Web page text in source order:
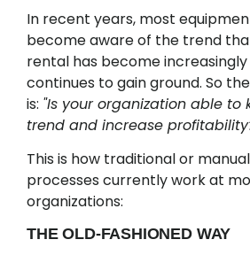
In recent years, most
become aware of the trend
rental has become
continues to gain ground. So
is: "Is your organization able to
trend and increase
This is how traditional or
processes currently work at
organizations:
THE OLD-FASHIONED WAY